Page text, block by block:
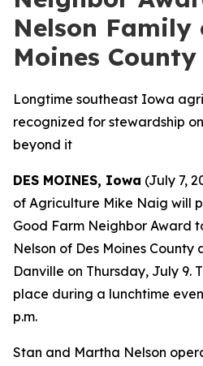
Nelson Family
Moines County
Longtime southeast Iowa
recognized for stewardship
beyond it
DES MOINES, Iowa (July 7,
of Agriculture Mike Naig will
Good Farm Neighbor Award
Nelson of Des Moines
Danville on Thursday, July 9.
place during a lunchtime
p.m.
Stan and Martha Nelson